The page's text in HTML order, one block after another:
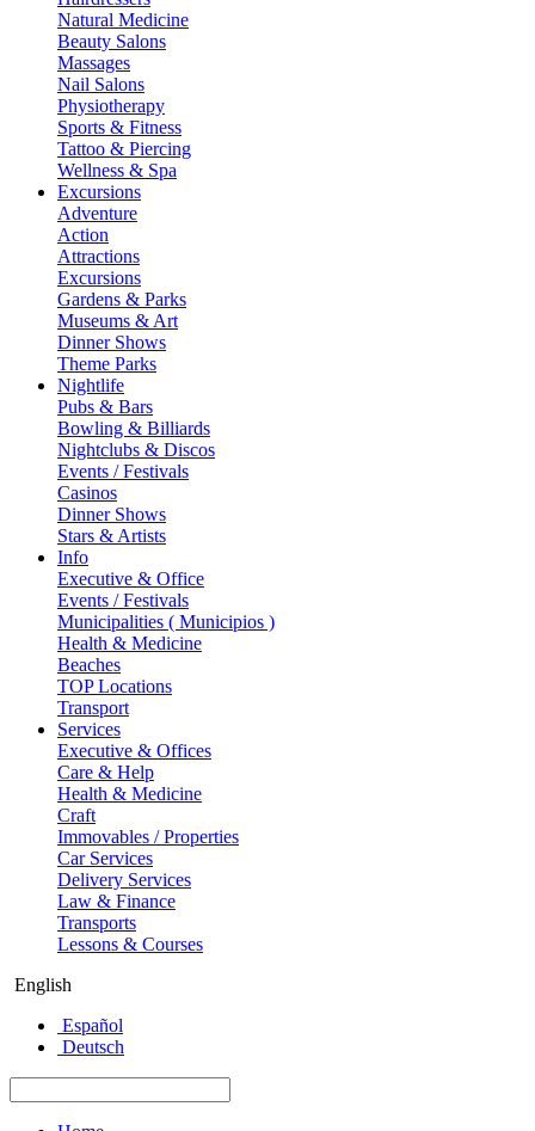
Natural Medicine
Beauty Salons
Massages
Nail Salons
Physiotherapy
Sports & Fitness
Tattoo & Piercing
Wellness & Spa
Excursions
Adventure
Action
Attractions
Excursions
Gardens & Parks
Museums & Art
Dinner Shows
Theme Parks
Nightlife
Pubs & Bars
Bowling & Billiards
Nightclubs & Discos
Events / Festivals
Casinos
Dinner Shows
Stars & Artists
Info
Executive & Office
Events / Festivals
Municipalities ( Municipios )
Health & Medicine
Beaches
TOP Locations
Transport
Services
Executive & Offices
Care & Help
Health & Medicine
Craft
Immovables / Properties
Car Services
Delivery Services
Law & Finance
Transports
Lessons & Courses
English
Español
Deutsch